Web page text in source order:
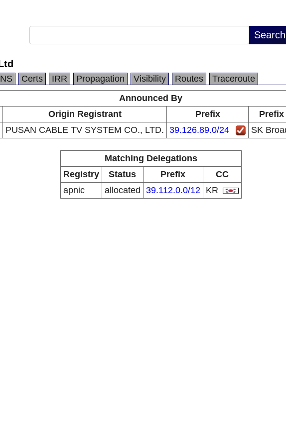
Certs IRR Propagation Visibility Routes
Traceroute
Announced By
Origin Registrant Prefix
PUSAN CABLE TV SYSTEM CO., LTD. 39.126.89.0/24 SK
Matching Delegations
Registry
Status Prefix
CC
apnic
allocated 39.112.0.0/12 KR